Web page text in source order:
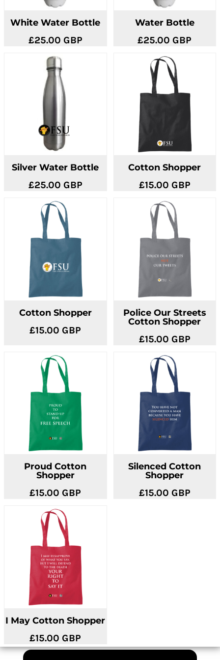
White Water Bottle
£25.00 GBP
Water Bottle
£25.00 GBP
Silver Water Bottle
£25.00 GBP
Cotton Shopper
£15.00 GBP
Cotton Shopper
£15.00 GBP
Police Our Streets
Cotton Shopper
£15.00 GBP
Proud Cotton
Shopper
£15.00 GBP
Silenced Cotton
Shopper
£15.00 GBP
I May Cotton Shopper
£15.00 GBP